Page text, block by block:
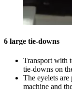
6 large tie-downs
Transport with
tie-downs on
The eyelets
machine and